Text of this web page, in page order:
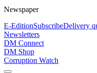
Newspaper
E-EditionSubscribeDelivery
Newsletters
DM Connect
DM Shop
Corruption Watch